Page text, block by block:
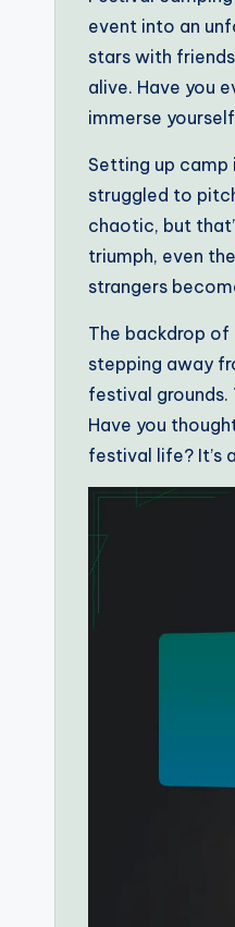
event into an
stars with
alive. Have you
immerse
Setting up camp
struggled to
chaotic, but
triumph, even
strangers
The backdrop
stepping away
festival grounds.
Have you
festival life? It’s